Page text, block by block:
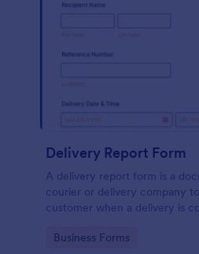
Delivery Report Form
A delivery report form is a
courier or delivery company
customer when a delivery is
Go to Category:
Business Forms